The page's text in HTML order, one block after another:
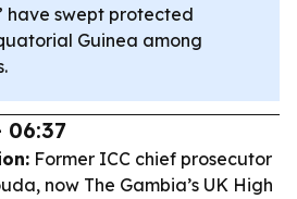
have swept protected
Guinea among
06:37
Former ICC chief prosecutor
now The Gambia’s UK High